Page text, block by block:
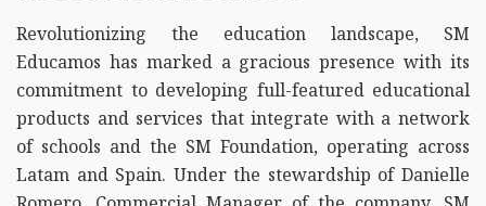
Revolutionizing the education landscape, SM
Educamos has marked a gracious presence with its
commitment to developing full-featured educational
products and services that integrate with a network
of schools and the SM Foundation, operating across
Latam and Spain. Under the stewardship of Danielle